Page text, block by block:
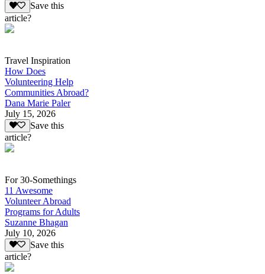
Save this
article?
Travel Inspiration
How Does
Volunteering Help
Communities Abroad?
Dana Marie Paler
July 15, 2026
Save this
article?
For 30-Somethings
11 Awesome
Volunteer Abroad
Programs for Adults
Suzanne Bhagan
July 10, 2026
Save this
article?